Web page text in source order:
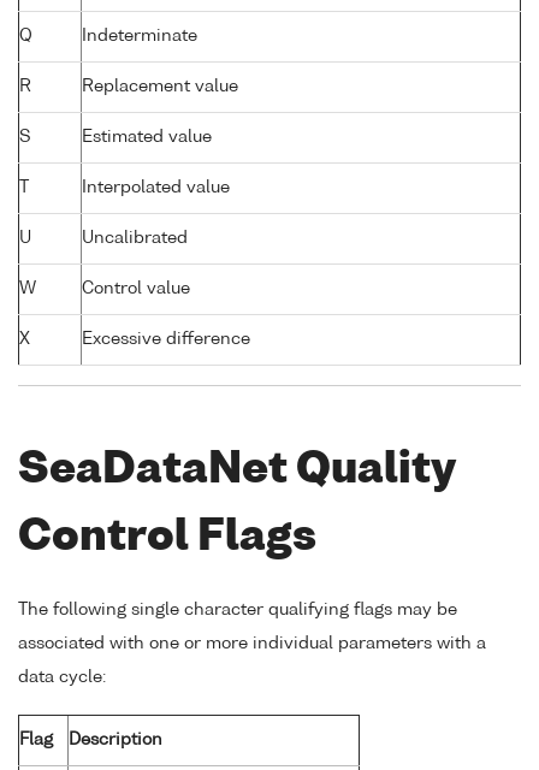
Q Indeterminate
R Replacement value
S Estimated value
Interpolated value
U Uncalibrated
W Control value
X Excessive difference
SeaDataNet Quality
Control Flags
The following single character qualifying flags may be
associated with one or more individual parameters with a
data cycle:
Flag Description